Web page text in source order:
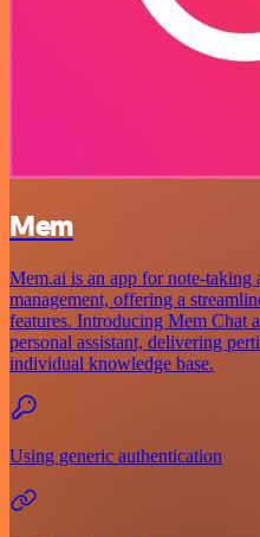
Mem
Mem.ai is an app for note-taking
management, offering a
features. Introducing Mem Chat
personal assistant, delivering
individual knowledge base.
Using generic authentication